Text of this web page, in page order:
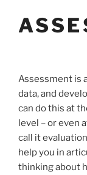
Assessment is
data, and
can do this at
level – or even
call it
help you in
thinking about